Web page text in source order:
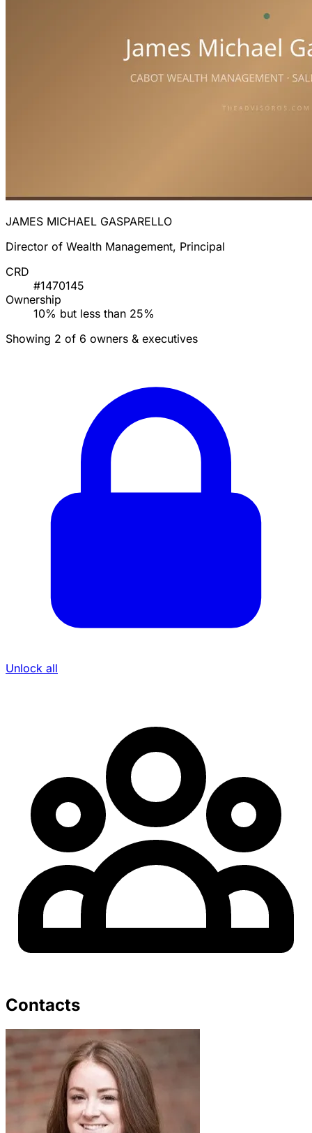
JAMES MICHAEL GASPARELLO
Director of Wealth Management, Principal
CRD
#1470145
Ownership
10% but less than 25%
Showing 2 of 6 owners & executives
Unlock all
Contacts